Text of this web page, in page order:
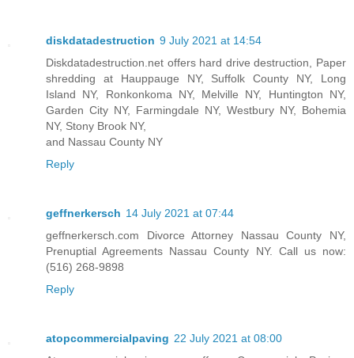
diskdatadestruction 9 July 2021 at 14:54
Diskdatadestruction.net offers hard drive destruction, Paper
shredding at Hauppauge NY, Suffolk County NY, Long
Island NY, Ronkonkoma NY, Melville NY, Huntington NY,
Garden City NY, Farmingdale NY, Westbury NY, Bohemia
NY, Stony Brook NY,
and Nassau County NY
Reply
geffnerkersch 14 July 2021 at 07:44
geffnerkersch.com Divorce Attorney Nassau County NY,
Prenuptial Agreements Nassau County NY. Call us now:
(516) 268-9898
Reply
atopcommercialpaving 22 July 2021 at 08:00